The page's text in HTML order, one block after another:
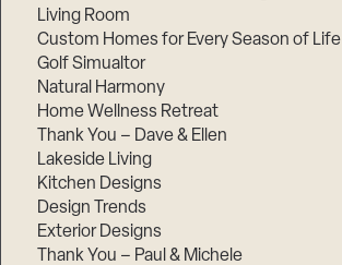
Living Room
Custom Homes for Every Season of Life
Golf Simualtor
Natural Harmony
Home Wellness Retreat
Thank You – Dave & Ellen
Lakeside Living
Kitchen Designs
Design Trends
Exterior Designs
Thank You – Paul & Michele